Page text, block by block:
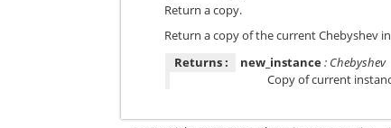
Return a copy.
Return a copy of the current Chebyshev
Returns :
new_instance: Chebyshev
Copy of current